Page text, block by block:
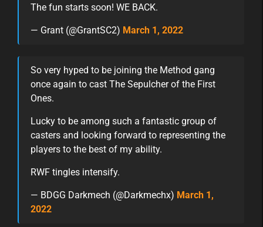
The fun starts soon! WE BACK.
— Grant (@GrantSC2) March 1, 2022
So very hyped to be joining the Method gang
once again to cast The Sepulcher of the First
Ones.
Lucky to be among such a fantastic group of
casters and looking forward to representing the
players to the best of my ability.
RWF tingles intensify.
— BDGG Darkmech (@Darkmechx) March 1,
2022